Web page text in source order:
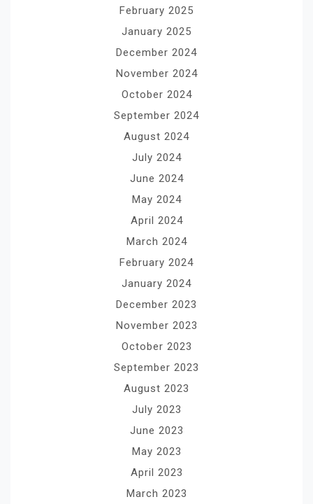
February 2025
January 2025
December 2024
November 2024
October 2024
September 2024
August 2024
July 2024
June 2024
May 2024
April 2024
March 2024
February 2024
January 2024
December 2023
November 2023
October 2023
September 2023
August 2023
July 2023
June 2023
May 2023
April 2023
March 2023